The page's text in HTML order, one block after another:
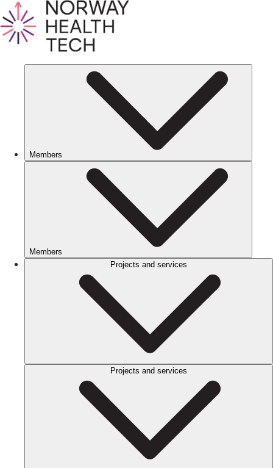
Members
Members
Projects and services
Projects and services